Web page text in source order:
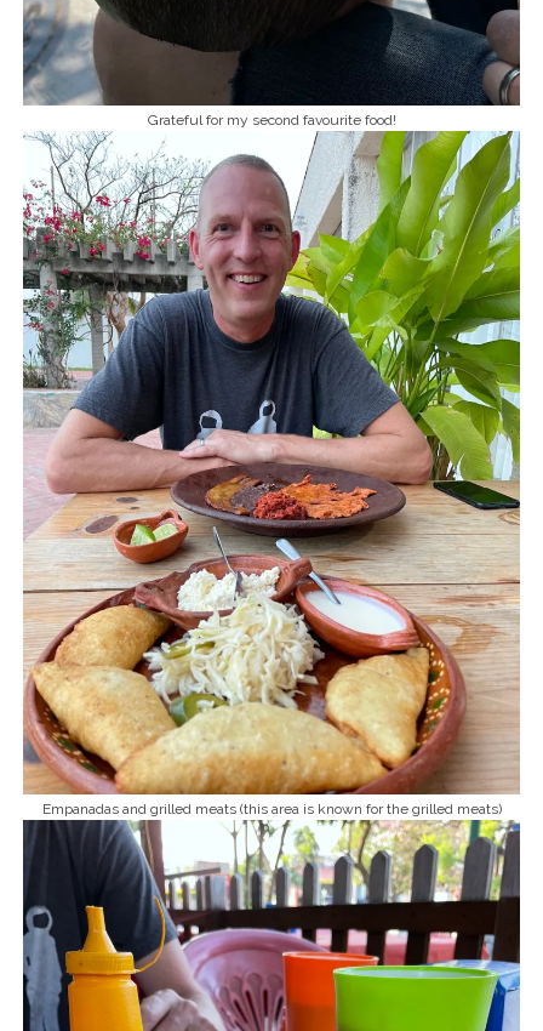
Grateful for my second favourite food!
Empanadas and grilled meats (this area is known for the grilled meats)